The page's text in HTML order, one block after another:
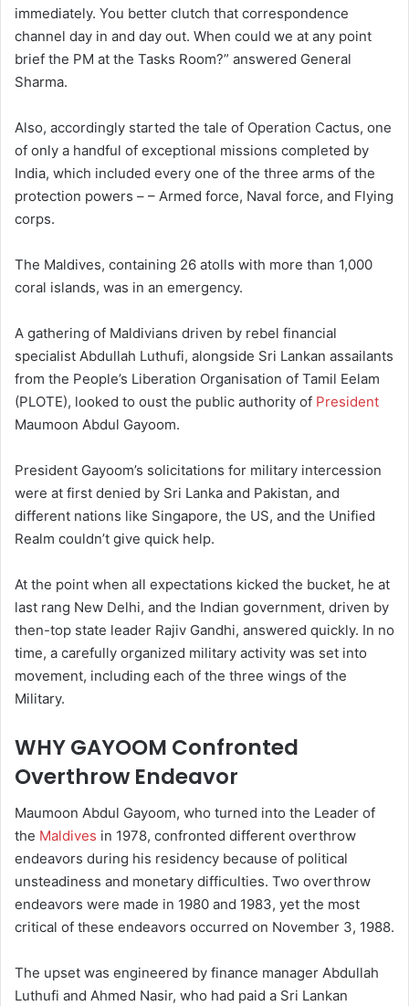
immediately. You better clutch that correspondence
channel day in and day out. When could we at any point
brief the PM at the Tasks Room?” answered General
Sharma.
Also, accordingly started the tale of Operation Cactus, one
of only a handful of exceptional missions completed by
India, which included every one of the three arms of the
protection powers – – Armed force, Naval force, and Flying
corps.
The Maldives, containing 26 atolls with more than 1,000
coral islands, was in an emergency.
A gathering of Maldivians driven by rebel financial
specialist Abdullah Luthufi, alongside Sri Lankan assailants
from the People’s Liberation Organisation of Tamil Eelam
(PLOTE), looked to oust the public authority of President
Maumoon Abdul Gayoom.
President Gayoom’s solicitations for military intercession
were at first denied by Sri Lanka and Pakistan, and
different nations like Singapore, the US, and the Unified
Realm couldn’t give quick help.
At the point when all expectations kicked the bucket, he at
last rang New Delhi, and the Indian government, driven by
then-top state leader Rajiv Gandhi, answered quickly. In no
time, a carefully organized military activity was set into
movement, including each of the three wings of the
Military.
WHY GAYOOM Confronted
Overthrow Endeavor
Maumoon Abdul Gayoom, who turned into the Leader of
the Maldives in 1978, confronted different overthrow
endeavors during his residency because of political
unsteadiness and monetary difficulties. Two overthrow
endeavors were made in 1980 and 1983, yet the most
critical of these endeavors occurred on November 3, 1988.
The upset was engineered by finance manager Abdullah
Luthufi and Ahmed Nasir, who had paid a Sri Lankan